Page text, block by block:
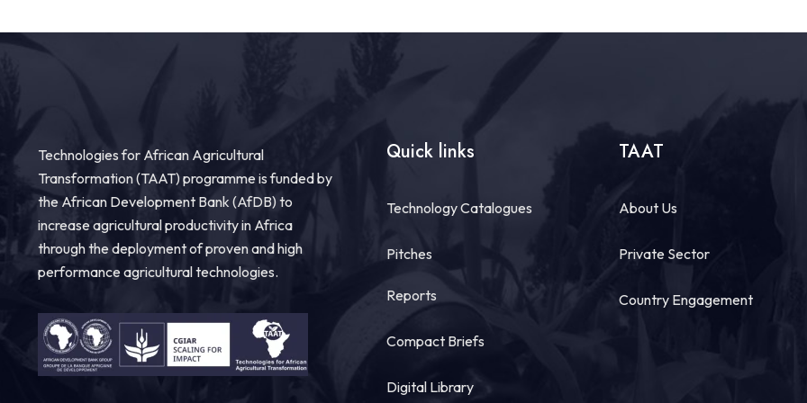
Technologies for African Agricultural
Transformation (TAAT) programme is funded by
the African Development Bank (AfDB) to
increase agricultural productivity in Africa
through the deployment of proven and high
performance agricultural technologies.
Quick links
Technology Catalogues
Pitches
Reports
Compact Briefs
Digital Library
TAAT
About Us
Private Sector
Country Engagement